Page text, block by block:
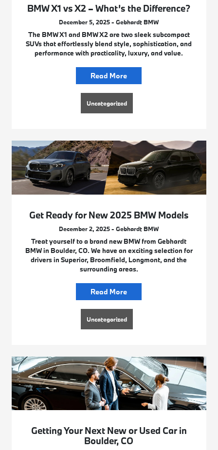
BMW X1 vs X2 – What’s the Difference?
December 5, 2025 - Gebhardt BMW
The BMW X1 and BMW X2 are two sleek subcompact
SUVs that effortlessly blend style, sophistication, and
performance with practicality, luxury, and value.
Read More
Uncategorized
Get Ready for New 2025 BMW Models
December 2, 2025 - Gebhardt BMW
Treat yourself to a brand new BMW from Gebhardt
BMW in Boulder, CO. We have an exciting selection for
drivers in Superior, Broomfield, Longmont, and the
surrounding areas.
Read More
Uncategorized
Getting Your Next New or Used Car in
Boulder, CO